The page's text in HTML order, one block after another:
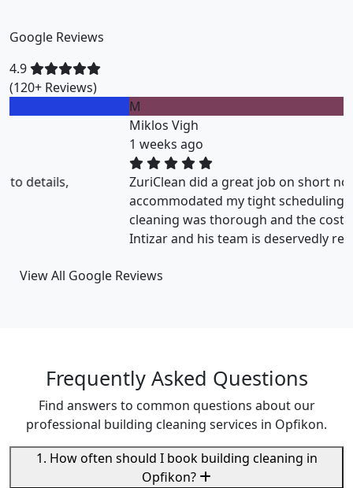
Google Reviews
4.9
(120+ Reviews)
ZuriClean did a great job on short notice. They
accommodated my tight scheduling request. The
cleaning was thorough and the cost was justified.
Intizar and his team is deservedly recommended.
View All Google Reviews
Frequently Asked Questions
Find answers to common questions about our
professional building cleaning services in Opfikon.
1. How often should I book building cleaning in
Opfikon?